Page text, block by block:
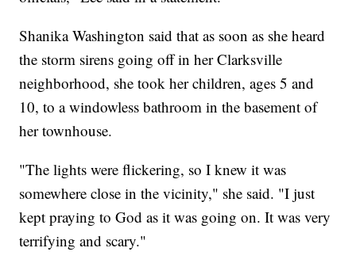
Shanika Washington said that as soon as she heard
the storm sirens going off in her Clarksville
neighborhood, she took her children, ages 5 and
10, to a windowless bathroom in the basement of
her townhouse.
"The lights were flickering, so I knew it was
somewhere close in the vicinity," she said. "I just
kept praying to God as it was going on. It was very
terrifying and scary."